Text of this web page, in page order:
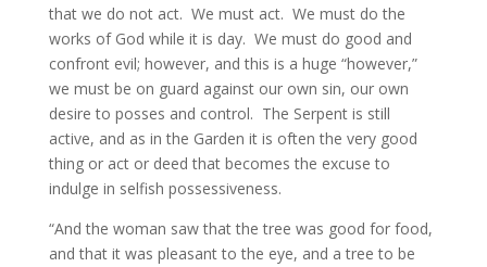
that we do not act. We must act. We must do the
works of God while it is day. We must do good and
confront evil; however, and this is a huge “however,”
we must be on guard against our own sin, our own
desire to posses and control. The Serpent is still
active, and as in the Garden it is often the very good
thing or act or deed that becomes the excuse to
indulge in selfish possessiveness.
“And the woman saw that the tree was good for food,
and that it was pleasant to the eye, and a tree to be